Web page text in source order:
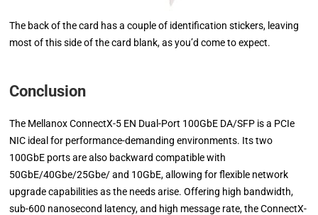
The back of the card has a couple of identification stickers, leaving
most of this side of the card blank, as you’d come to expect.
Conclusion
The Mellanox ConnectX-5 EN Dual-Port 100GbE DA/SFP is a PCIe
NIC ideal for performance-demanding environments. Its two
100GbE ports are also backward compatible with
50GbE/40Gbe/25Gbe/ and 10GbE, allowing for flexible network
upgrade capabilities as the needs arise. Offering high bandwidth,
sub-600 nanosecond latency, and high message rate, the ConnectX-